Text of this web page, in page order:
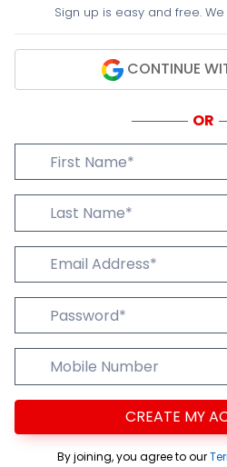
Sign up is easy and free.
CONTINUE
OR
First Name
Last Name
Email Addres
Password
Mobile Number
CREATE MY
By joining, you agree to our